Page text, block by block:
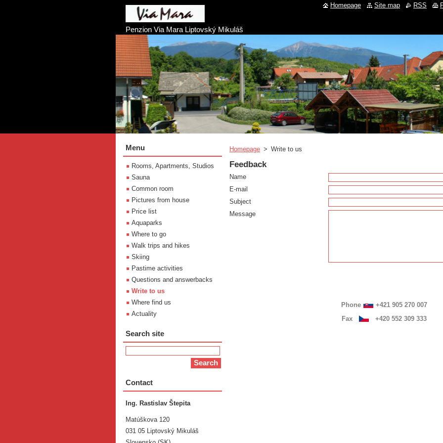
Penzion Via Mara Liptovský Mikuláš
Homepage > Write to us
Feedback
Name
E-mail
Subject
Message
Phone
+421 905 270 007
Fax
+420 552 309 333
Menu
Rooms, Apartments, Studios
Sauna
Common room
Pictures from house
Price list
Aquaparks
Where to go
Walk trips and hikes
Skiing
Pastime activities
Questions and answerbacks
Write to us
Where find us
Actuality
Search site
Contact
Ing. Rastislav Štepita
Matúškova 120
031 05 Liptovský Mikuláš
Homepage Site map RSS